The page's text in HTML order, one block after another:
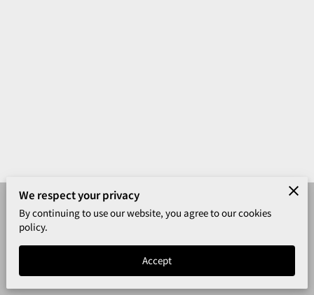
Merchant Policies Legal Notice
California Safety Training
We respect your privacy
By continuing to use our website, you agree to our cookies
policy.
Accept